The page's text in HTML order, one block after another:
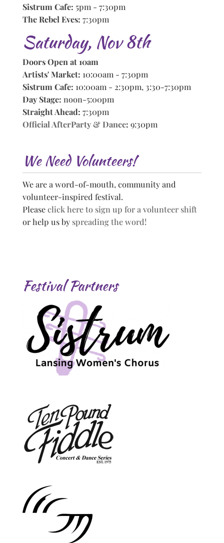
Sistrum Cafe: 5pm - 7:30pm
The Rebel Eves: 7:30pm
Saturday, Nov 8th
Doors Open at 10am
Artists' Market: 10:00am - 7:30pm
Sistrum Cafe: 10:00am - 2:30pm, 3:30-7:30pm
Day Stage: noon-5:00pm
Straight Ahead: 7:30pm
Official AfterParty & Dance: 9:30pm
We Need Volunteers!
We are a word-of-mouth, community and
volunteer-inspired festival.
Pleaseclick here to sign up for a volunteer shift
or help us by spreading the word!
Festival Partners